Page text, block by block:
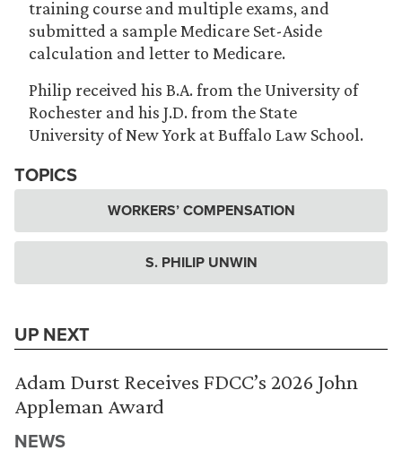
training course and multiple exams, and
submitted a sample Medicare Set-Aside
calculation and letter to Medicare.
Philip received his B.A. from the University of
Rochester and his J.D. from the State
University of New York at Buffalo Law School.
TOPICS
WORKERS’ COMPENSATION
S. PHILIP UNWIN
UP NEXT
Adam Durst Receives FDCC’s 2026 John
Appleman Award
NEWS